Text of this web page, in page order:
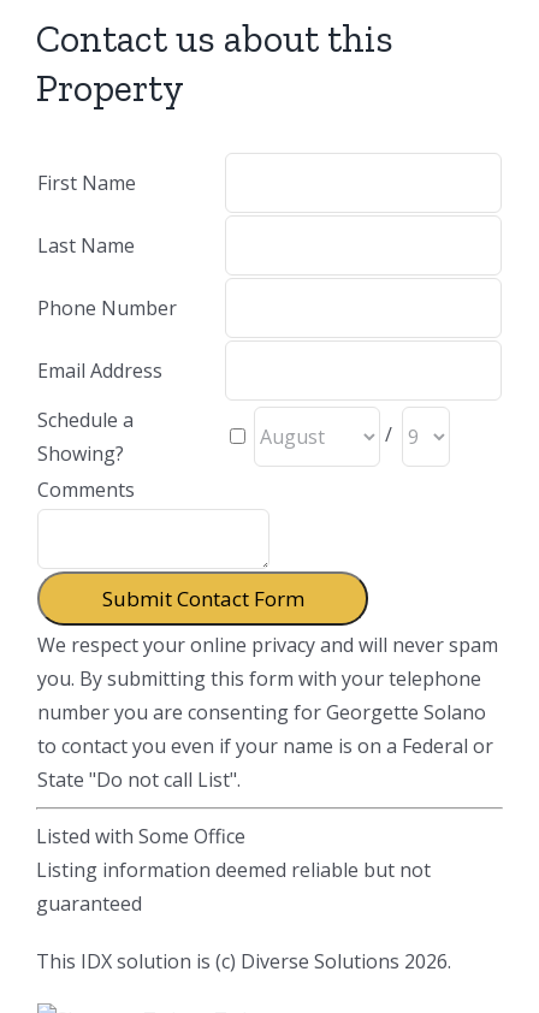
Contact us about this
Property
First Name
Last Name
Phone Number
Email Address
Schedule a
Showing?
/
Comments
We respect your online privacy and will never spam
you. By submitting this form with your telephone
number you are consenting for Georgette Solano
to contact you even if your name is on a Federal or
State "Do not call List".
Listed with Some Office
Listing information deemed reliable but not
guaranteed
This IDX solution is (c) Diverse Solutions 2026.